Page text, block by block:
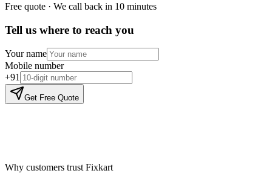
Free quote · We call back in 10 minutes
Tell us where to reach you
Your name
Mobile number
+91
Get Free Quote
Why customers trust Fixkart